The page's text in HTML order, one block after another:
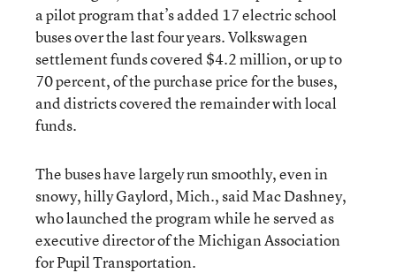
a pilot program that’s added 17 electric school
buses over the last four years. Volkswagen
settlement funds covered $4.2 million, or up to
70 percent, of the purchase price for the buses,
and districts covered the remainder with local
funds.
The buses have largely run smoothly, even in
snowy, hilly Gaylord, Mich., said Mac Dashney,
who launched the program while he served as
executive director of the Michigan Association
for Pupil Transportation.